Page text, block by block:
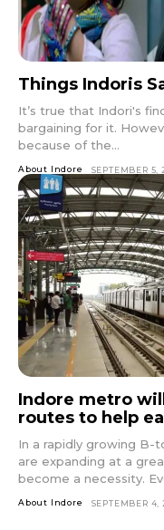
Things Indoris
It’s true that Indori's
bargaining for it.
because of the...
About Indore SEPTEMBER 5,
Indore metro
routes to help
In a rapidly growing B-
are expanding at a
become a necessity.
About Indore SEPTEMBER 4,